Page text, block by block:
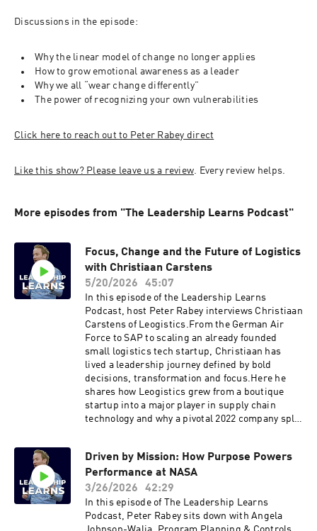
Discussions in the episode:
Why the linear model of change no longer applies
How to grow emotional awareness as a leader
Why we all “wear change differently”
The power of recognizing your own vulnerabilities
Click here to reach out to Peter Rabey direct
Like this show? Please leave us a review. Every review helps.
More episodes from "The Leadership Learns Podcast"
Focus, Change and the Future of Logistics
with Christiaan Carstens
5/20/2026
45:07
In this episode of the Leadership Learns
Podcast, host Peter Rabey interviews Christiaan
Carstens of Leogistics.From the German Air
Force to SAP to scaling an already founded
small logistics tech startup, Christiaan has
lived a leadership journey defined by bold
decisions, transformation and focus.Here he
shares how Leogistics grew from a boutique
startup into a major player in supply chain
technology and why a pivotal 2022 company split
moment he realised the true weight of
leadership• Why two competing business
models couldn’t coexist• How to execute a
major organisational carve‑out without losing
people• The future of consulting in an AI‑driven
world• Humanoid robotics, agentic AI and the
Driven by Mission: How Purpose Powers
Performance at NASA
3/26/2026
42:29
In this episode of The Leadership Learns
Podcast, Peter Rabey sits down with Angela